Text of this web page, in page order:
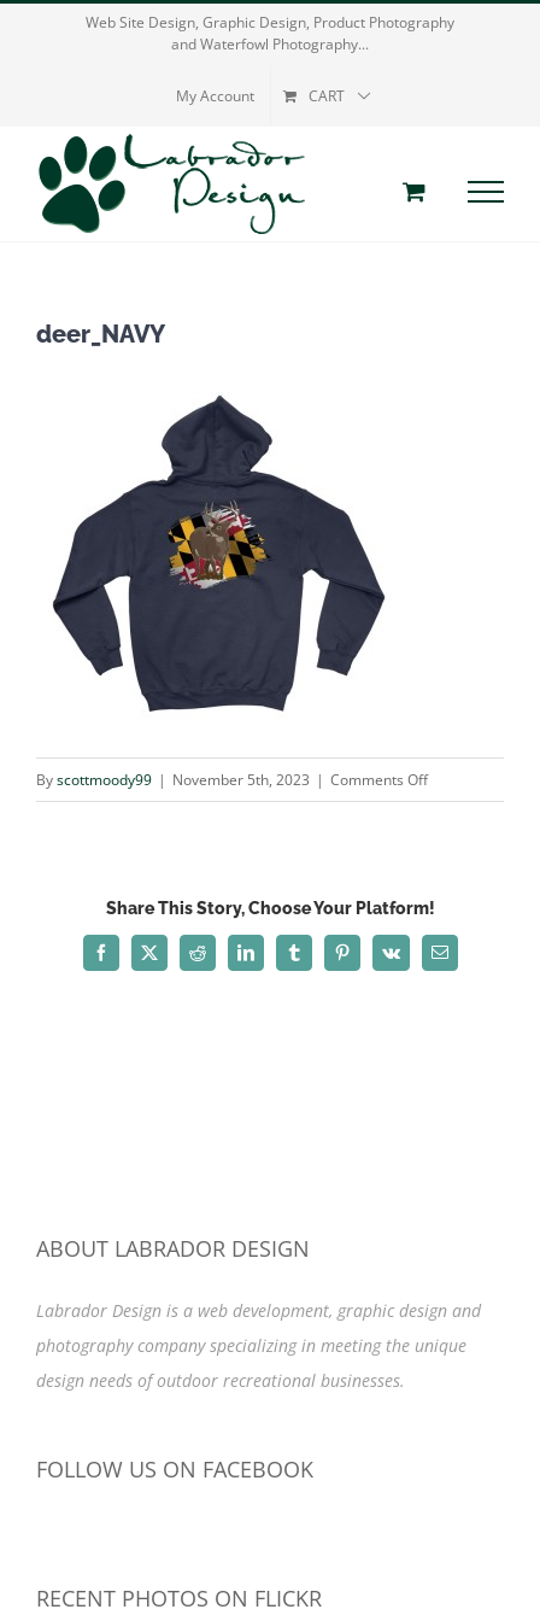
Web Site Design, Graphic Design, Product Photography
and Waterfowl Photography...
My Account CART
deer_NAVY
Byscottmoody99 | November 5th, 2023 | Comments Offon
deer_NAVY
Share This Story, Choose Your Platform!
Facebook
X Reddit LinkedInTumblrPinterest
Vk Email
ABOUT LABRADOR DESIGN
Labrador Design is a web development, graphic design and
photography company specializing in meeting the unique
design needs of outdoor recreational businesses.
FOLLOW US ON FACEBOOK
RECENT PHOTOS ON FLICKR